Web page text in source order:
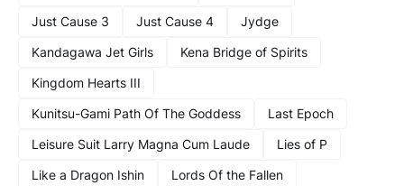
Just Cause 3
Just Cause 4
Jydge
Kandagawa Jet Girls
Kena Bridge of Spirits
Kingdom Hearts III
Kunitsu-Gami Path Of The Goddess
Last Epoch
Leisure Suit Larry Magna Cum Laude
Lies of P
Like a Dragon Ishin
Lords Of the Fallen